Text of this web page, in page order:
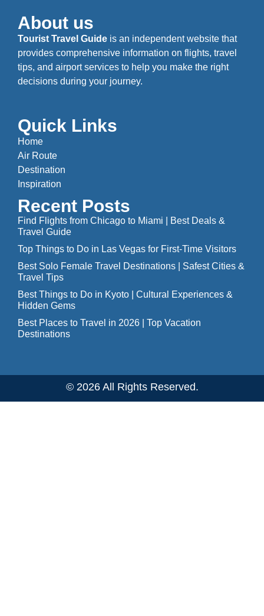
About us
Tourist Travel Guide is an independent website that
provides comprehensive information on flights, travel
tips, and airport services to help you make the right
decisions during your journey.
Quick Links
Home
Air Route
Destination
Inspiration
Recent Posts
Find Flights from Chicago to Miami | Best Deals &
Travel Guide
Top Things to Do in Las Vegas for First-Time Visitors
Best Solo Female Travel Destinations | Safest Cities &
Travel Tips
Best Things to Do in Kyoto | Cultural Experiences &
Hidden Gems
Best Places to Travel in 2026 | Top Vacation
Destinations
© 2026 All Rights Reserved.